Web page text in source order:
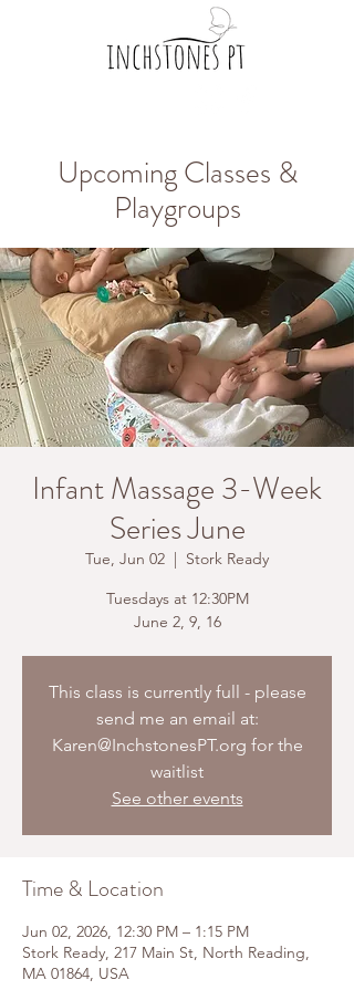
Upcoming Classes &
Playgroups
Infant Massage 3-Week
Series June
Tue, Jun 02
  |
Stork Ready
Tuesdays at 12:30PM
June 2, 9, 16
This class is currently full - please
send me an email at:
Karen@InchstonesPT.org for the
waitlist
See other events
Time & Location
Jun 02, 2026, 12:30 PM – 1:15 PM
Stork Ready, 217 Main St, North Reading,
MA 01864, USA